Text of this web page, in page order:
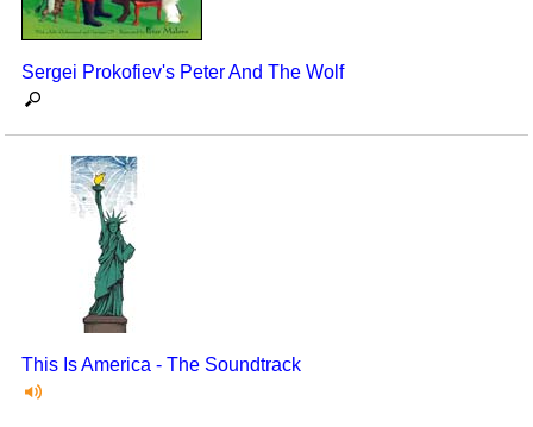
Sergei Prokofiev's Peter And The Wolf
This Is America - The Soundtrack